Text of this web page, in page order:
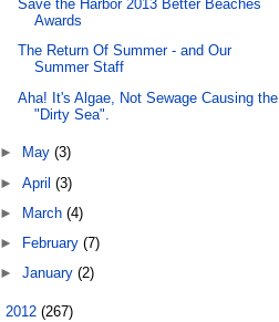
Save the Harbor 2013 Better Beaches
Awards
The Return Of Summer - and Our
Summer Staff
Aha! It's Algae, Not Sewage Causing the
"Dirty Sea".
► May(3)
►April(3)
►
March(4)
►
February(7)
►January(2)
2012 (267)